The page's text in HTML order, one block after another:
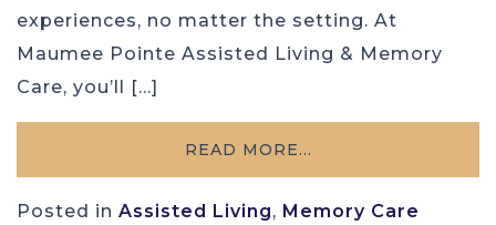
experiences, no matter the setting. At
Maumee Pointe Assisted Living & Memory
Care, you’ll […]
READ MORE…
Posted in Assisted Living, Memory Care